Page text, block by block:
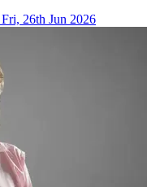
Fri, 26th Jun 2026